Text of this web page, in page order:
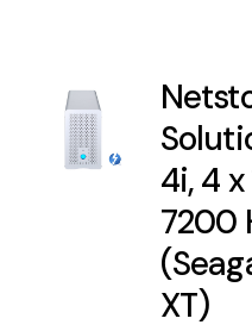
4i, 4 x
7200
XT)